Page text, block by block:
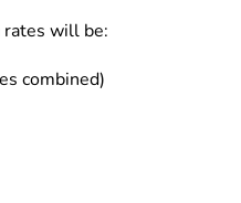
rates will be:
combined)